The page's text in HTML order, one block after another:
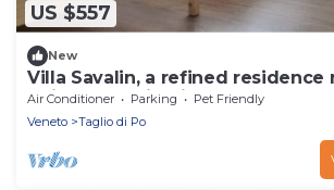
US $557
New
Villa Savalin, a refined residence
quiet of Taglio di Po
Air Conditioner Parking
Pet Friendly
Veneto
Taglio di Po